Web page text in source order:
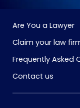
Are You a Lawyer
Claim your law
Frequently Asked
Contact us